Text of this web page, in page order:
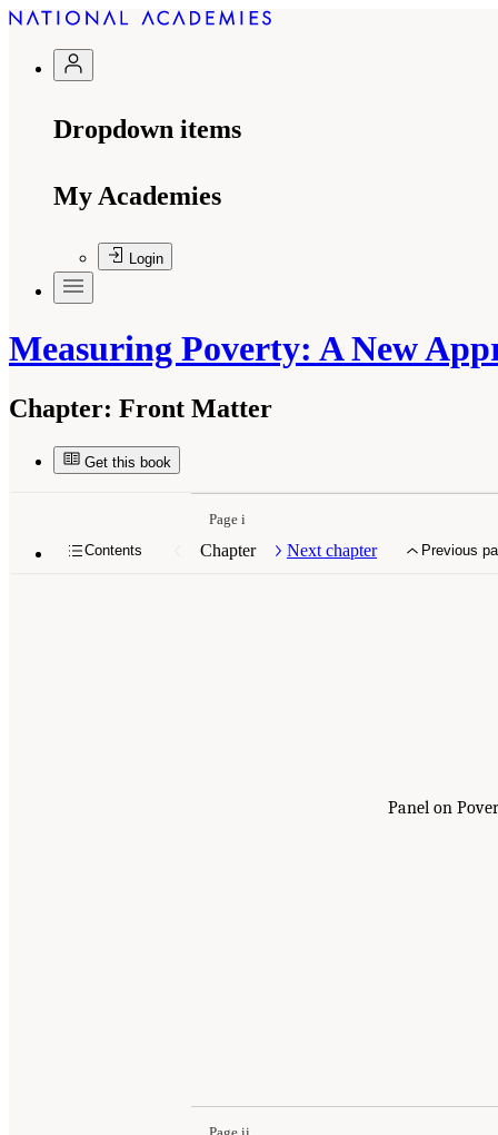
Dropdown items
My Academies
Login
Measuring Poverty: A New
Chapter: Front Matter
Get this book
Contents Chapter Next chapter Previous
Page i
Panel on